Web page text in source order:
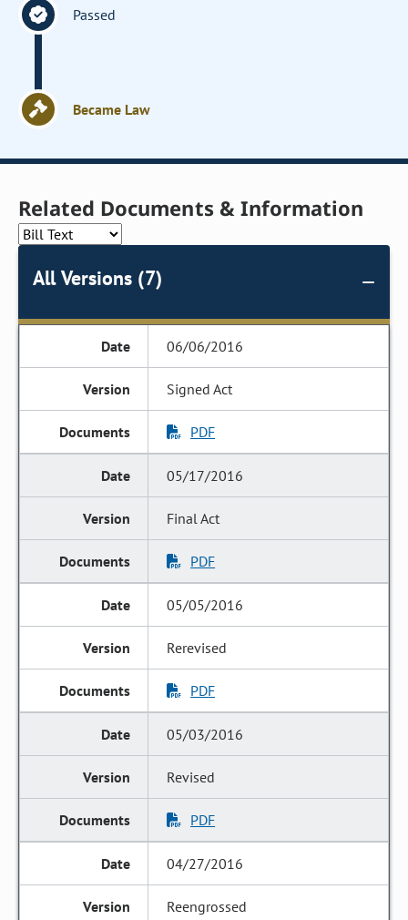
Passed
Became Law
Related Documents & Information
All Versions (7)
06/06/2016
Signed Act
PDF
05/17/2016
Final Act
PDF
05/05/2016
Rerevised
PDF
05/03/2016
Revised
PDF
04/27/2016
Reengrossed